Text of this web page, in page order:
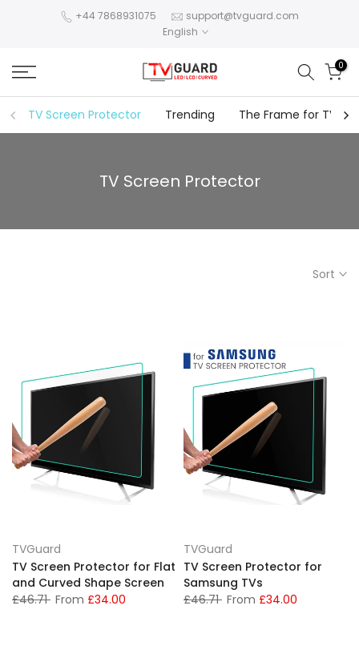
+44 7868931075
support@tvguard.com
English
0
TV Screen Protector Trending The Frame for TV
TV Screen Protector
Sort
TVGuard
TV Screen Protector for Flat
and Curved Shape Screen
£46.71 From £34.00
TVGuard
TV Screen Protector for
Samsung TVs
£46.71 From £34.00